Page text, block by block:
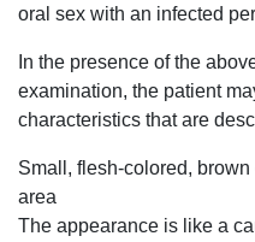
oral sex with an infected
In the presence of the
examination, the patient
characteristics that are
Small, flesh-colored,
area
The appearance is like a